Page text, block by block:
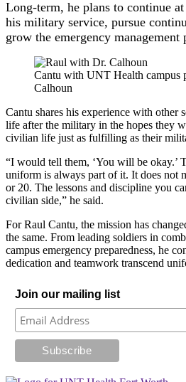
Long-term, he plans to continue
his military service, pursue
grow the emergency management
Cantu with UNT Health campus
Calhoun
Cantu shares his experience with other
life after the military in the hopes they
civilian life just as fulfilling as their
“I would tell them, ‘You will be okay.’
uniform is always part of it. It does not
or 20. The lessons and discipline you
civilian side,” he said.
For Raul Cantu, the mission has
the same. From leading soldiers in
campus emergency preparedness, he
dedication and teamwork transcend
Join our mailing list